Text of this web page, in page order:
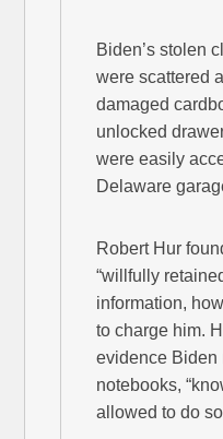
Biden’s stolen
were scattered
damaged
unlocked
were easily
Delaware
Robert Hur
“willfully
information,
to charge him.
evidence Biden
notebooks,
allowed to do